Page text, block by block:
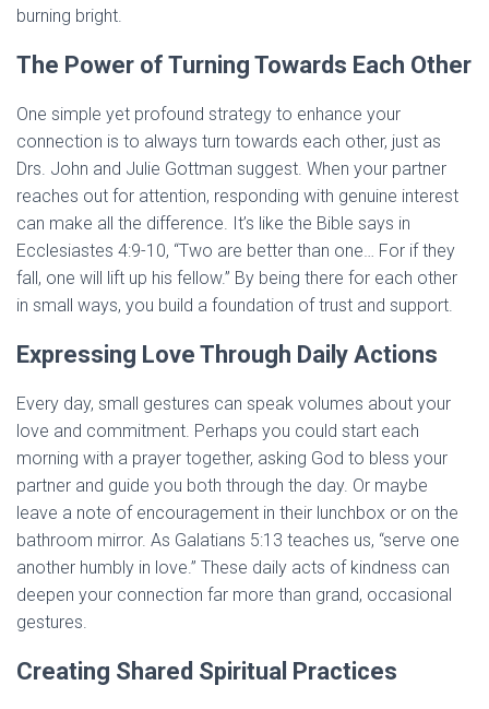
burning bright.
The Power of Turning Towards Each Other
One simple yet profound strategy to enhance your
connection is to always turn towards each other, just as
Drs. John and Julie Gottman suggest. When your partner
reaches out for attention, responding with genuine interest
can make all the difference. It’s like the Bible says in
Ecclesiastes 4:9-10, “Two are better than one… For if they
fall, one will lift up his fellow.” By being there for each other
in small ways, you build a foundation of trust and support.
Expressing Love Through Daily Actions
Every day, small gestures can speak volumes about your
love and commitment. Perhaps you could start each
morning with a prayer together, asking God to bless your
partner and guide you both through the day. Or maybe
leave a note of encouragement in their lunchbox or on the
bathroom mirror. As Galatians 5:13 teaches us, “serve one
another humbly in love.” These daily acts of kindness can
deepen your connection far more than grand, occasional
gestures.
Creating Shared Spiritual Practices